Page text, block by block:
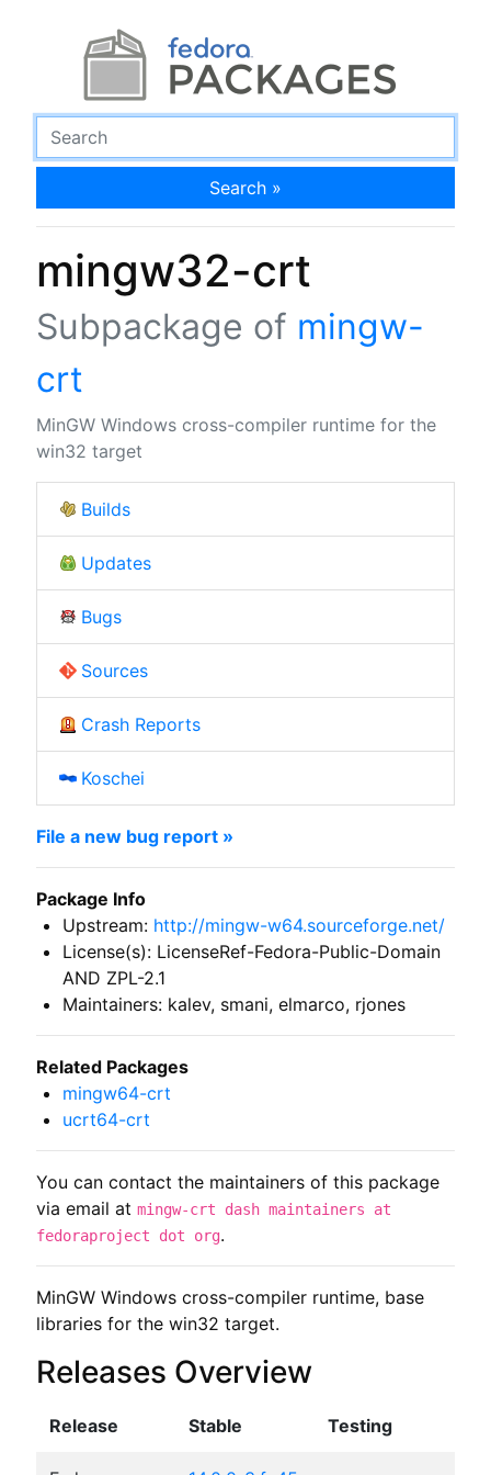
Search »
mingw32-crt
Subpackage of mingw-
crt
MinGW Windows cross-compiler runtime for the
win32 target
Builds
Updates
Bugs
Sources
Crash Reports
Koschei
MinGW Windows cross-compiler runtime, base
libraries for the win32 target.
Releases Overview
Release Stable Testing
File a new bug report »
Package Info
Upstream: http://mingw-w64.sourceforge.net/
License(s): LicenseRef-Fedora-Public-Domain
AND ZPL-2.1
Maintainers: kalev, smani, elmarco, rjones
Related Packages
mingw64-crt
ucrt64-crt
You can contact the maintainers of this package
via email at mingw-crt dash maintainers at
fedoraproject dot org.